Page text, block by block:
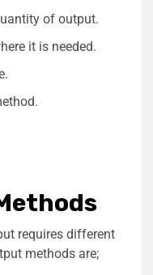
of output.
it is needed.
requires different
methods are;